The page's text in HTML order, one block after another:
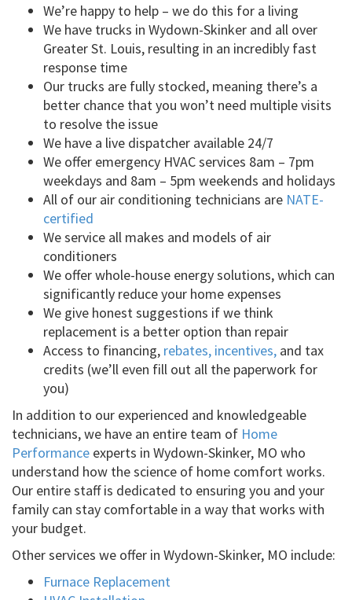
We’re happy to help – we do this for a living
We have trucks in Wydown-Skinker and all over
Greater St. Louis, resulting in an incredibly fast
response time
Our trucks are fully stocked, meaning there’s a
better chance that you won’t need multiple visits
to resolve the issue
We have a live dispatcher available 24/7
We offer emergency HVAC services 8am – 7pm
weekdays and 8am – 5pm weekends and holidays
All of our air conditioning technicians are NATE-
certified
We service all makes and models of air
conditioners
We offer whole-house energy solutions, which can
significantly reduce your home expenses
We give honest suggestions if we think
replacement is a better option than repair
Access to financing, rebates, incentives, and tax
credits (we’ll even fill out all the paperwork for
you)
In addition to our experienced and knowledgeable
technicians, we have an entire team of Home
Performance experts in Wydown-Skinker, MO who
understand how the science of home comfort works.
Our entire staff is dedicated to ensuring you and your
family can stay comfortable in a way that works with
your budget.
Other services we offer in Wydown-Skinker, MO include:
Furnace Replacement